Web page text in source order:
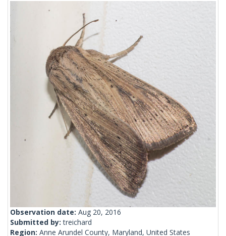
Observation date: Aug 20, 2016
Submitted by:treichard
Region: Anne Arundel County, Maryland, United States